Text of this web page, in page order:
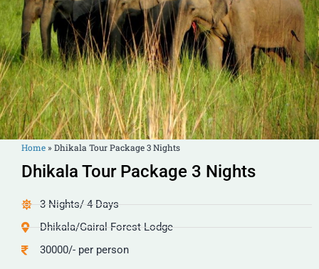
Home» Dhikala Tour Package 3 Nights
Dhikala Tour Package 3 Nights
3 Nights/ 4 Days
Dhikala/Gairal Forest Lodge
30000/- per person